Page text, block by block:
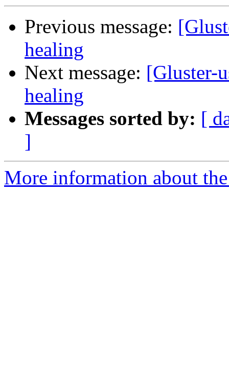
Previous message:
healing
Next message: [Gluster-
healing
Messages sorted by: [
]
More information about